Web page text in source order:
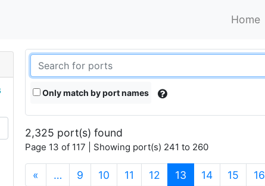
Home
Only match by port names
2,325 port(s) found
Page 13 of 117 | Showing port(s) 241 to 260
« … 9 10 11 12 13 (current)
14 15 16